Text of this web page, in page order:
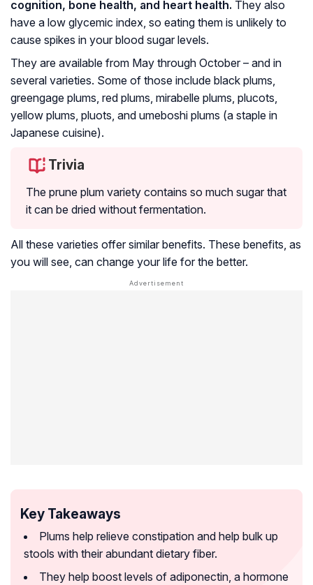
cognition, bone health, and heart health. They also
have a low glycemic index, so eating them is unlikely to
cause spikes in your blood sugar levels.
They are available from May through October – and in
several varieties. Some of those include black plums,
greengage plums, red plums, mirabelle plums, plucots,
yellow plums, pluots, and umeboshi plums (a staple in
Japanese cuisine).
Trivia
The prune plum variety contains so much sugar that
it can be dried without fermentation.
All these varieties offer similar benefits. These benefits, as
you will see, can change your life for the better.
Key Takeaways
Plums help relieve constipation and help bulk up
stools with their abundant dietary fiber.
They help boost levels of adiponectin, a hormone